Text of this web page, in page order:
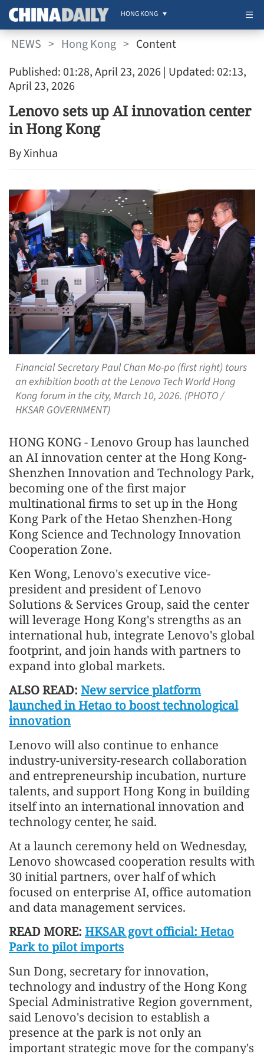
HONG KONG
NEWS > Hong Kong > Content
Published: 01:28, April 23, 2026 | Updated: 02:13,
April 23, 2026
Lenovo sets up AI innovation center
in Hong Kong
By Xinhua
Financial Secretary Paul Chan Mo-po (first right) tours
an exhibition booth at the Lenovo Tech World Hong
Kong forum in the city, March 10, 2026. (PHOTO /
HKSAR GOVERNMENT)
HONG KONG - Lenovo Group has launched
an AI innovation center at the Hong Kong-
Shenzhen Innovation and Technology Park,
becoming one of the first major
multinational firms to set up in the Hong
Kong Park of the Hetao Shenzhen-Hong
Kong Science and Technology Innovation
Cooperation Zone.
Ken Wong, Lenovo's executive vice-
president and president of Lenovo
Solutions & Services Group, said the center
will leverage Hong Kong's strengths as an
international hub, integrate Lenovo's global
footprint, and join hands with partners to
expand into global markets.
ALSO READ: New service platform
launched in Hetao to boost technological
innovation
Lenovo will also continue to enhance
industry-university-research collaboration
and entrepreneurship incubation, nurture
talents, and support Hong Kong in building
itself into an international innovation and
technology center, he said.
At a launch ceremony held on Wednesday,
Lenovo showcased cooperation results with
30 initial partners, over half of which
focused on enterprise AI, office automation
and data management services.
READ MORE: HKSAR govt official: Hetao
Park to pilot imports
Sun Dong, secretary for innovation,
technology and industry of the Hong Kong
Special Administrative Region government,
said Lenovo's decision to establish a
presence at the park is not only an
important strategic move for the company's